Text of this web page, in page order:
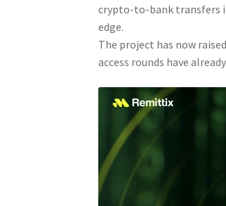
crypto-to-bank transfers
edge.
The project has now
access rounds have